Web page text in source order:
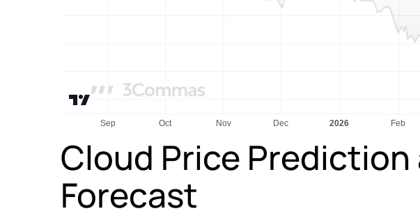
Cloud Price Prediction
Forecast